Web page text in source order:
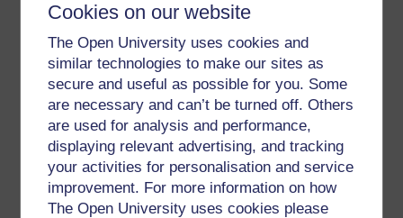
Cookies on our website
The Open University uses cookies and
similar technologies to make our sites as
secure and useful as possible for you. Some
are necessary and can’t be turned off. Others
are used for analysis and performance,
displaying relevant advertising, and tracking
your activities for personalisation and service
improvement. For more information on how
The Open University uses cookies please